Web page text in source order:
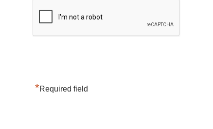
*Required field